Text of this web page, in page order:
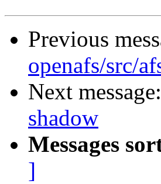
Previous
openafs/src/
Next message:
shadow
Messages
]